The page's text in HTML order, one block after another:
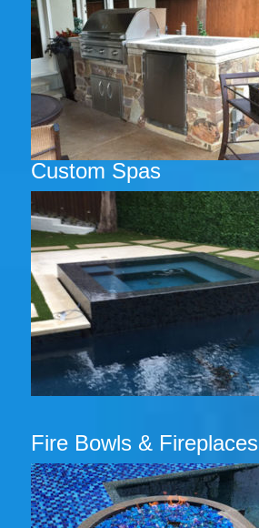
Custom Spas
Fire Bowls & Fireplaces